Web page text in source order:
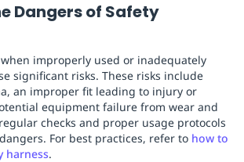
Dangers of Safety
improperly used or inadequately
significant risks. These risks include
an improper fit leading to injury or
equipment failure from wear and
checks and proper usage protocols
For best practices, refer to how to
harness.